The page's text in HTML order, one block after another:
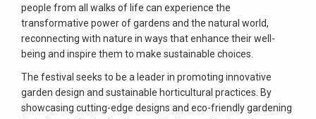
people from all walks of life can experience the
transformative power of gardens and the natural world,
reconnecting with nature in ways that enhance their well-
being and inspire them to make sustainable choices.
The festival seeks to be a leader in promoting innovative
garden design and sustainable horticultural practices. By
showcasing cutting-edge designs and eco-friendly gardening